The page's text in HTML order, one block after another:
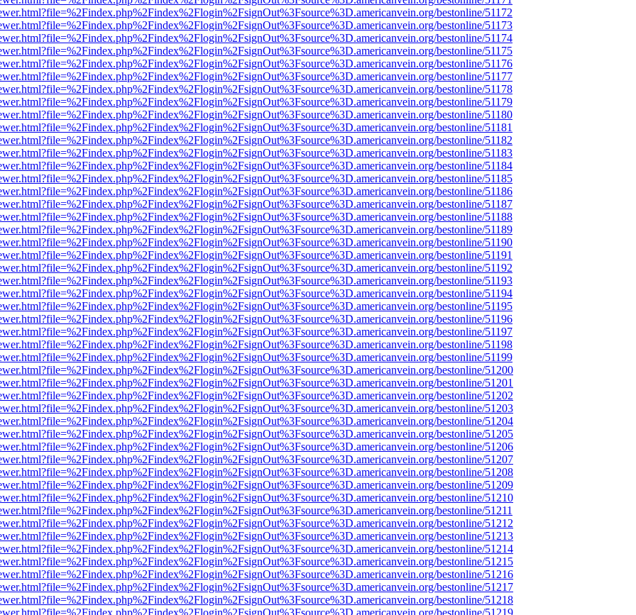
bestonline/51172
bestonline/51173
bestonline/51174
bestonline/51175
bestonline/51176
bestonline/51177
bestonline/51178
bestonline/51179
bestonline/51180
bestonline/51181
bestonline/51182
bestonline/51183
bestonline/51184
bestonline/51185
bestonline/51186
bestonline/51187
bestonline/51188
bestonline/51189
bestonline/51190
bestonline/51191
bestonline/51192
bestonline/51193
bestonline/51194
bestonline/51195
bestonline/51196
bestonline/51197
bestonline/51198
bestonline/51199
bestonline/51200
bestonline/51201
bestonline/51202
bestonline/51203
bestonline/51204
bestonline/51205
bestonline/51206
bestonline/51207
bestonline/51208
bestonline/51209
bestonline/51210
bestonline/51211
bestonline/51212
bestonline/51213
bestonline/51214
bestonline/51215
bestonline/51216
bestonline/51217
bestonline/51218
bestonline/51219